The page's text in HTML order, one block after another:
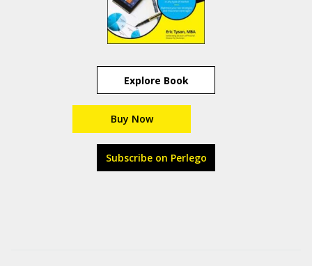
Explore Book
Buy Now
Subscribe on Perlego